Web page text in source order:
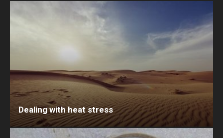
Dealing with heat stress